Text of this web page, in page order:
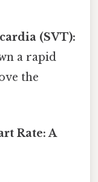
(SVT):
a rapid
the
Rate: A